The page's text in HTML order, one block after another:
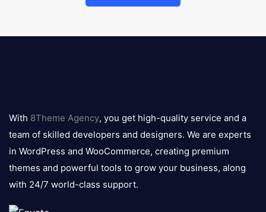
logo
With 8Theme Agency, you get high-quality service and a
team of skilled developers and designers. We are experts
in WordPress and WooCommerce, creating premium
themes and powerful tools to grow your business, along
with 24/7 world-class support.